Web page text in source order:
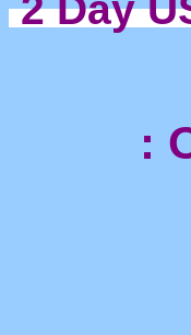
: